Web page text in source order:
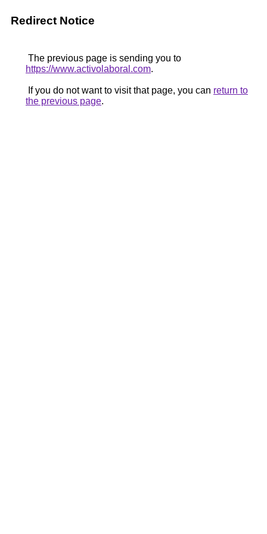
Redirect Notice
The previous page is sending you to
https://www.activolaboral.com.
If you do not want to visit that page, you can return to
the previous page.